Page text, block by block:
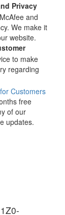
Privacy
and
We make it
website.
to make
regarding
free
of our
updates.